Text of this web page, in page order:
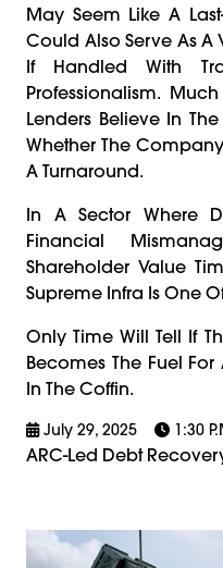
May Seem Like A
Could Also Serve As
If Handled With
Professionalism.
Lenders Believe In
Whether The
A Turnaround.
In A Sector Where
Financial
Shareholder Value
Supreme Infra Is One
Only Time Will Tell If
Becomes The Fuel
In The Coffin.
July 29, 2025 1:30
ARC-Led Debt